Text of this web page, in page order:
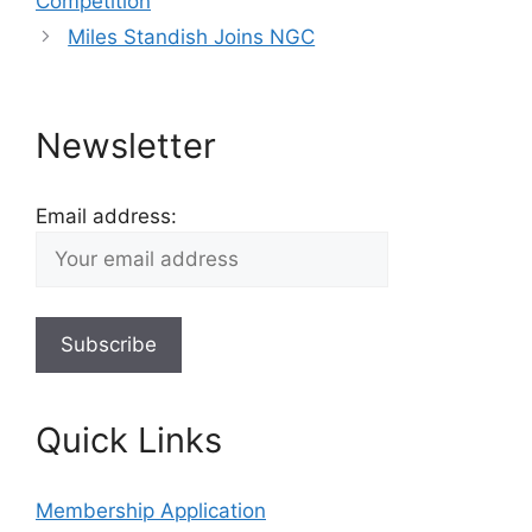
Miles Standish Joins NGC
Newsletter
Email address:
Quick Links
Membership Application